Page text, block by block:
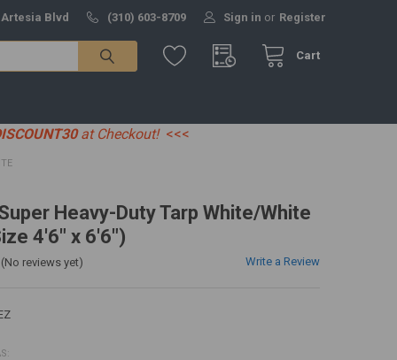
Artesia Blvd (310) 603-8709 Sign in or Register
Cart
at Checkout! <<<
Heavy-Duty Tarp White/White
4'6" x 6'6")
(No reviews yet) Write a Review